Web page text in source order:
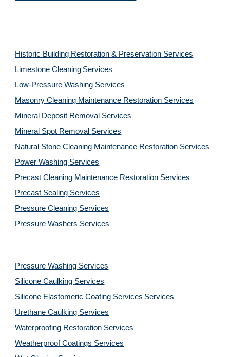
Historic Building Restoration & Preservation Services
Limestone Cleaning Services
Low-Pressure Washing Services
Masonry Cleaning Maintenance Restoration Services
Mineral Deposit Removal Services
Mineral Spot Removal Services
Natural Stone Cleaning Maintenance Restoration Services
Power Washing Services
Precast Cleaning Maintenance Restoration Services
Precast Sealing Services
Pressure Cleaning Services
Pressure Washers Services
Pressure Washing Services
Silicone Caulking Services
Silicone Elastomeric Coating Services Services
Urethane Caulking Services
Waterproofing Restoration Services
Weatherproof Coatings Services